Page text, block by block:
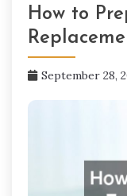
How to
September 28,